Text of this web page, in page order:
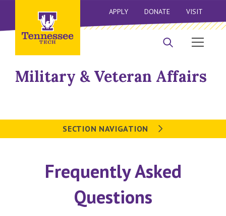
APPLY DONATE VISIT
Military & Veteran Affairs
SECTION NAVIGATION
Frequently Asked
Questions